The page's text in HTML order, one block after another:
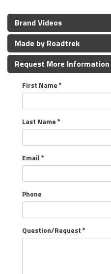
Brand Videos
Made by Roadtrek
Request More Information
First Name *
Last Name *
Email *
Phone
Question/Request *